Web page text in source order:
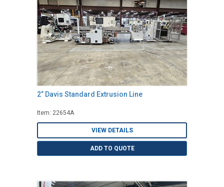
2” Davis Standard Extrusion Line
Item: 22654A
VIEW DETAILS
ADD TO QUOTE